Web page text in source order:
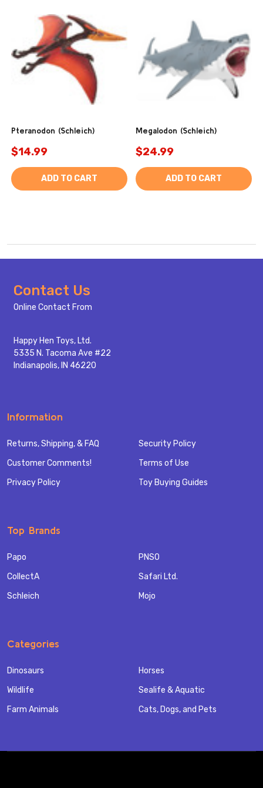
Pteranodon (Schleich)
$14.99
ADD TO CART
Megalodon (Schleich)
$24.99
ADD TO CART
Footer
Start
Contact Us
Online Contact From
Happy Hen Toys, Ltd.
5335 N. Tacoma Ave #22
Indianapolis, IN 46220
Information
Returns, Shipping, & FAQ
Customer Comments!
Privacy Policy
Security Policy
Terms of Use
Toy Buying Guides
Top Brands
Papo
CollectA
Schleich
PNSO
Safari Ltd.
Mojo
Categories
Dinosaurs
Wildlife
Farm Animals
Horses
Sealife & Aquatic
Cats, Dogs, and Pets